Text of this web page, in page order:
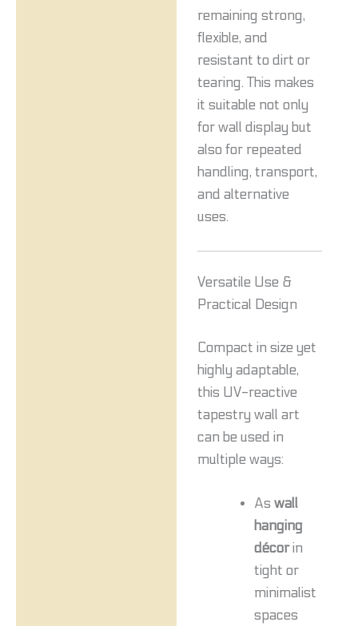
remaining strong,
flexible, and
resistant to dirt or
tearing. This makes
it suitable not only
for wall display but
also for repeated
handling, transport,
and alternative
uses.
Versatile Use &
Practical Design
Compact in size yet
highly adaptable,
this UV-reactive
tapestry wall art
can be used in
multiple ways:
As wall
hanging
décorin
tight or
minimalist
spaces